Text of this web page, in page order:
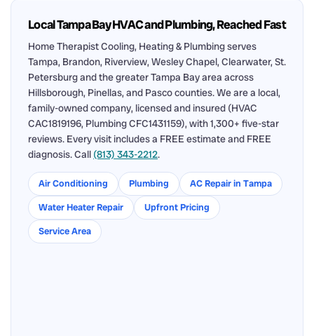
Local Tampa Bay HVAC and Plumbing, Reached Fast
Home Therapist Cooling, Heating & Plumbing serves
Tampa, Brandon, Riverview, Wesley Chapel, Clearwater, St.
Petersburg and the greater Tampa Bay area across
Hillsborough, Pinellas, and Pasco counties. We are a local,
family-owned company, licensed and insured (HVAC
CAC1819196, Plumbing CFC1431159), with 1,300+ five-star
reviews. Every visit includes a FREE estimate and FREE
diagnosis. Call (813) 343-2212.
Air Conditioning Plumbing
AC Repair in Tampa
Water Heater Repair
Upfront Pricing
Service Area